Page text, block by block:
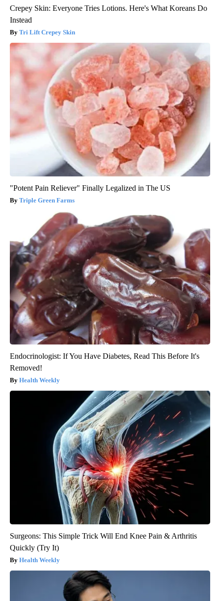
Crepey Skin: Everyone Tries Lotions. Here's What Koreans Do
Instead
Tri Lift Crepey Skin
"Potent Pain Reliever" Finally Legalized in The US
Triple Green Farms
Endocrinologist: If You Have Diabetes, Read This Before It's
Removed!
Health Weekly
Surgeons: This Simple Trick Will End Knee Pain & Arthritis
Quickly (Try It)
Health Weekly